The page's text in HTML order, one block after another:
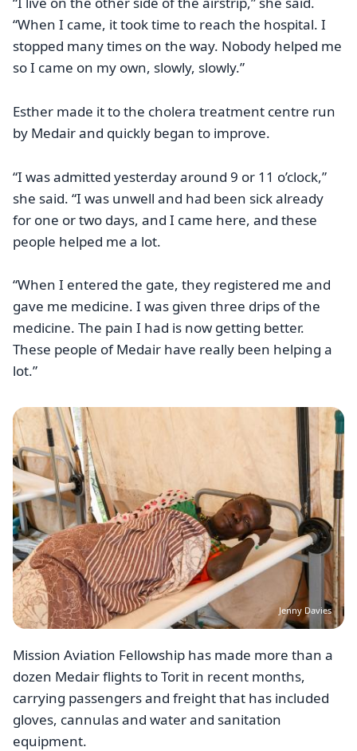
“When I came, it took time to reach the hospital. I
stopped many times on the way. Nobody helped me
so I came on my own, slowly, slowly.”
Esther made it to the cholera treatment centre run
by Medair and quickly began to improve.
“I was admitted yesterday around 9 or 11 o’clock,”
she said. “I was unwell and had been sick already
for one or two days, and I came here, and these
people helped me a lot.
“When I entered the gate, they registered me and
gave me medicine. I was given three drips of the
medicine. The pain I had is now getting better.
These people of Medair have really been helping a
lot.”
Image
Jenny Davies
Mission Aviation Fellowship has made more than a
dozen Medair flights to Torit in recent months,
carrying passengers and freight that has included
gloves, cannulas and water and sanitation
equipment.